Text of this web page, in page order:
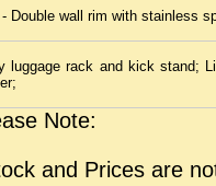
Double wall rim with stainless
luggage rack and kick stand;
Note:
and Prices are